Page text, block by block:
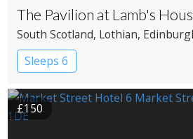
The Pavilion at Lamb's
South Scotland, Lothian,
Sleeps 6
£150